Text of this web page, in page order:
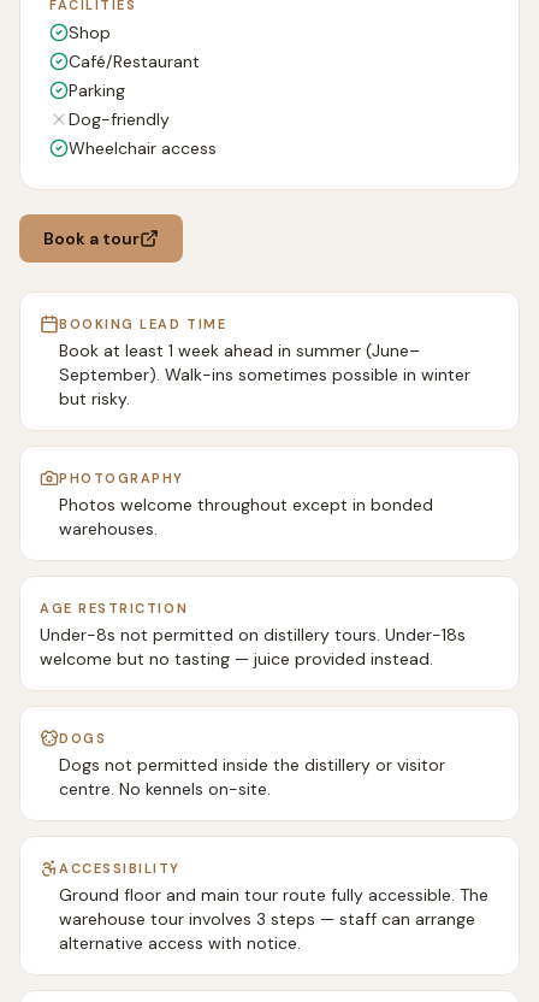
FACILITIES
Shop
Café/Restaurant
Parking
Dog-friendly
Wheelchair access
Book a tour
BOOKING LEAD TIME
Book at least 1 week ahead in summer (June–
September). Walk-ins sometimes possible in winter
but risky.
PHOTOGRAPHY
Photos welcome throughout except in bonded
warehouses.
AGE RESTRICTION
Under-8s not permitted on distillery tours. Under-18s
welcome but no tasting — juice provided instead.
DOGS
Dogs not permitted inside the distillery or visitor
centre. No kennels on-site.
ACCESSIBILITY
Ground floor and main tour route fully accessible. The
warehouse tour involves 3 steps — staff can arrange
alternative access with notice.